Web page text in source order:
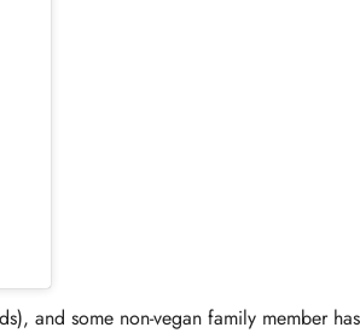
and some non-vegan family member
18 years old or older?